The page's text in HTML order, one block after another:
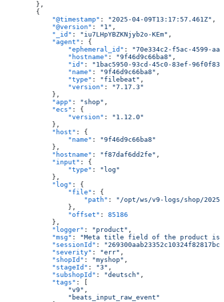
        },
        {
            "@timestamp"
: "2025-04-09T13:17:57.461Z" ,
            "@version"
: "1" ,
            "_id"
: "iu7LHpYBZKNjyb2o-KEm" ,
            "agent"
: {
                "ephemeral_id"
:
"70e334c2-f5ac-4599-
                "hostname"
: "9f46d9c66ba8" ,
                "id"
:
"1bac5950-93cd-45c0-83ef-
                "name"
: "9f46d9c66ba8" ,
                "type"
: "filebeat" ,
                "version"
:
"7.17.3"
            },
            "app"
: "shop" ,
            "ecs"
: {
                "version"
:
"1.12.0"
            },
            "host"
: {
                "name"
:
"9f46d9c66ba8"
            },
            "hostname"
: "f87daf6dd2fe" ,
            "input"
: {
                "type"
:
"log"
            },
            "log"
: {
                "file"
: {
                    "path"
:
"/opt/ws/v9-logs/shop/
                },
                "offset"
: 85186
            },
            "logger"
: "product" ,
            "msg"
:
"Meta title field of the product is
            "sessionId"
:
            "severity"
: "err" ,
            "shopId"
: "myshop" ,
            "stageId"
: "3" ,
            "subshopId"
: "deutsch" ,
            "tags"
: [
                "v9"
,
                "beats_input_raw_event"